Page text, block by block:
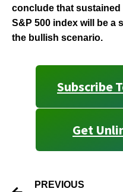
conclude that sustained
S&P 500 index will be a
the bullish scenario.
Subscribe
Get
PREVIOUS